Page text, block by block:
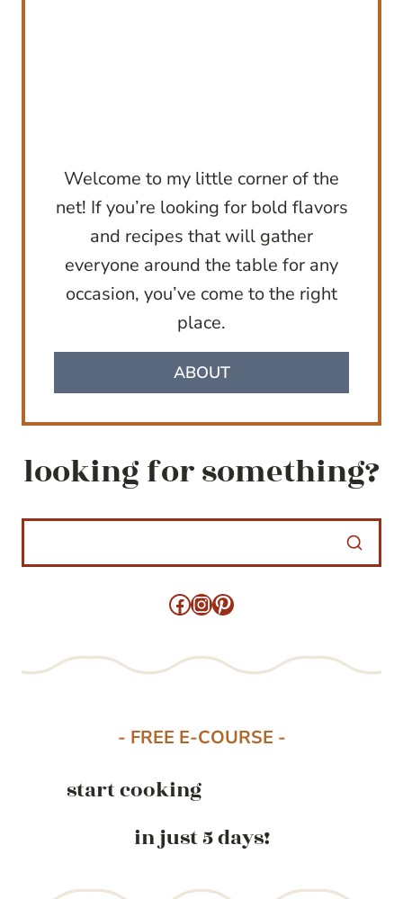
Welcome to my little corner of the
net! If you’re looking for bold flavors
and recipes that will gather
everyone around the table for any
occasion, you’ve come to the right
place.
ABOUT
looking for something?
Facebook
Instagram
Pinterest
- FREE E-COURSE -
start cooking
in just 5 days!